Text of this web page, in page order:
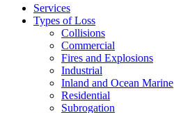
Services
Types of Loss
Collisions
Commercial
Fires and Explosions
Industrial
Inland and Ocean Marine
Residential
Subrogation